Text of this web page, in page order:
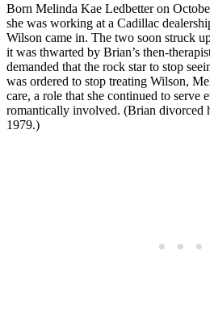
Born Melinda Kae Ledbetter on
she was working at a Cadillac
Wilson came in. The two soon struck
it was thwarted by Brian’s then-
demanded that the rock star to stop
was ordered to stop treating Wilson,
care, a role that she continued to serve
romantically involved. (Brian divorced
1979.)